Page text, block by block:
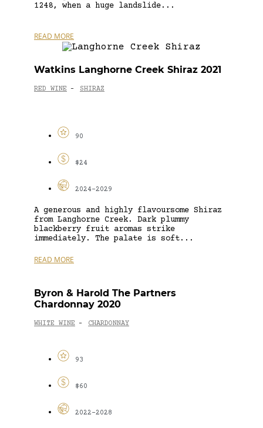
1248, when a huge landslide...
READ MORE
Watkins Langhorne Creek Shiraz 2021
RED WINE - SHIRAZ
90
$24
2024-2029
A generous and highly flavoursome Shiraz
from Langhorne Creek. Dark plummy
blackberry fruit aromas strike
immediately. The palate is soft...
READ MORE
Byron & Harold The Partners
Chardonnay 2020
WHITE WINE - CHARDONNAY
93
$60
2022-2028